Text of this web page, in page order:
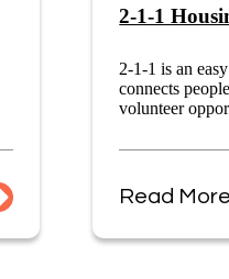
2-1-1
2-1-1 is an
connects
volunteer
Read More